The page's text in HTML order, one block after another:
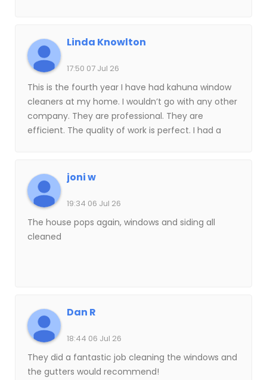
Linda Knowlton
17:50 07 Jul 26
This is the fourth year I have had kahuna window
cleaners at my home. I wouldn’t go with any other
company. They are professional. They are
efficient. The quality of work is perfect. I had a
washer for the next future years. Is the best
company with window cleaning, soft washing of
your home gutters they’re the best. You must
give him a try I guarantee you’re gonna love
them.
joni w
19:34 06 Jul 26
The house pops again, windows and siding all
cleaned
Dan R
18:44 06 Jul 26
They did a fantastic job cleaning the windows and
the gutters would recommend!